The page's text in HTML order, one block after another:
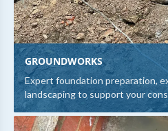
GROUNDWORKS
Expert foundation preparation,
landscaping to support your